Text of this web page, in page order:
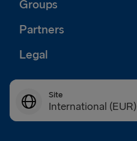
Groups
Partners
Legal
Site
International (EUR)